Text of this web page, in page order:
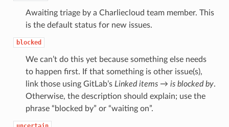
Awaiting triage by a Charliecloud team member. This
is the default status for new issues.
blocked
We can’t do this yet because something else needs
to happen first. If that something is other issue(s),
link those using GitLab’s Linked items → is blocked by.
Otherwise, the description should explain; use the
phrase “blocked by” or “waiting on”.